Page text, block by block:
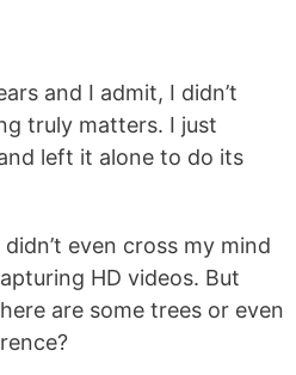
and I admit, I didn’t
truly matters. I just
left it alone to do its
even cross my mind
HD videos. But
are some trees or even